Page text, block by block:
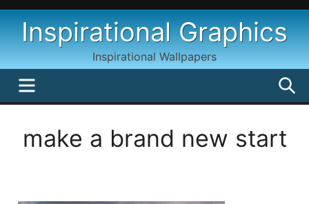
Skip
contentInspirational Graphics
Inspirational Wallpapers
MENU
make a brand new start